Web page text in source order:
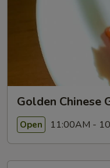
Golden Chinese
Open 11:00AM -